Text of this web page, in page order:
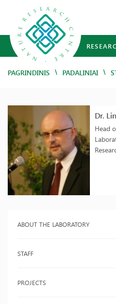
PAGRINDINIS / PADALINIAI /
Dr.
Head
ABOUT THE LABORATORY
STAFF
PROJECTS